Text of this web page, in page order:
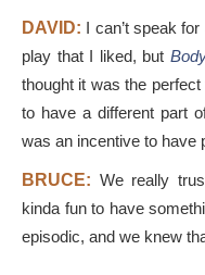
DAVID: I can’t speak
play that I liked, but
thought it was the
to have a different part
was an incentive to have
BRUCE: We really
kinda fun to have
episodic, and we knew